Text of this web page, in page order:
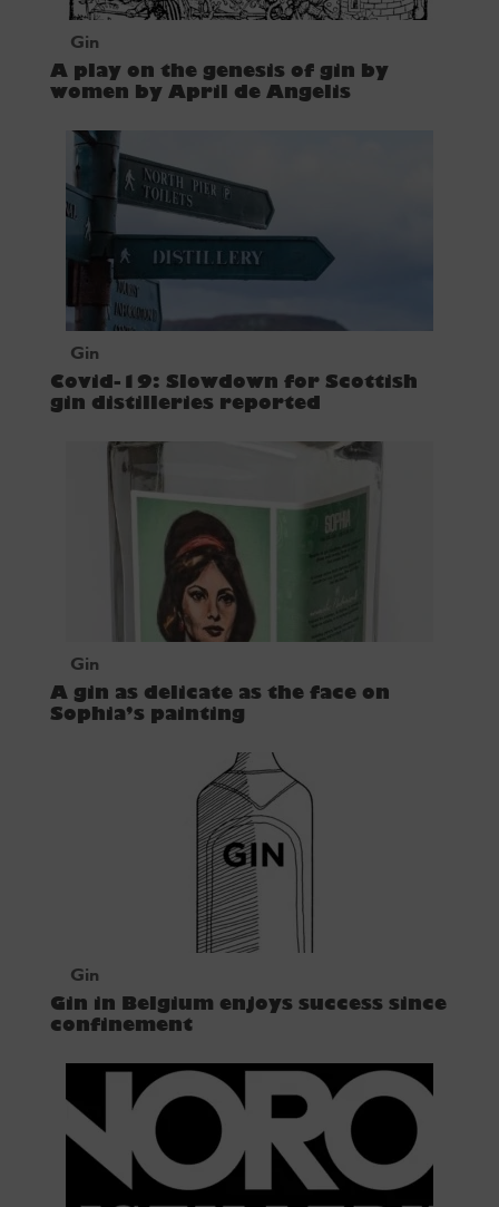
Gin
A play on the genesis of gin by
women by April de Angelis
Gin
Covid-19: Slowdown for Scottish
gin distilleries reported
Gin
A gin as delicate as the face on
Sophia’s painting
Gin
Gin in Belgium enjoys success since
confinement